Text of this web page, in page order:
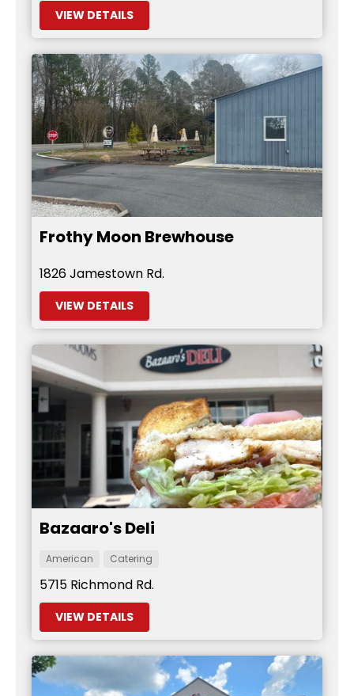
VIEW DETAILS
Frothy Moon Brewhouse
1826 Jamestown Rd.
VIEW DETAILS
Bazaaro's Deli
American Catering
5715 Richmond Rd.
VIEW DETAILS